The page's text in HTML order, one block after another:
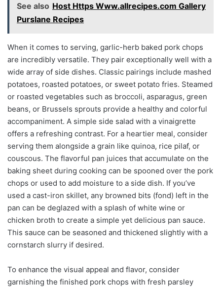
See also Host Https Www.allrecipes.com Gallery
Purslane Recipes
When it comes to serving, garlic-herb baked pork chops
are incredibly versatile. They pair exceptionally well with a
wide array of side dishes. Classic pairings include mashed
potatoes, roasted potatoes, or sweet potato fries. Steamed
or roasted vegetables such as broccoli, asparagus, green
beans, or Brussels sprouts provide a healthy and colorful
accompaniment. A simple side salad with a vinaigrette
offers a refreshing contrast. For a heartier meal, consider
serving them alongside a grain like quinoa, rice pilaf, or
couscous. The flavorful pan juices that accumulate on the
baking sheet during cooking can be spooned over the pork
chops or used to add moisture to a side dish. If you’ve
used a cast-iron skillet, any browned bits (fond) left in the
pan can be deglazed with a splash of white wine or
chicken broth to create a simple yet delicious pan sauce.
This sauce can be seasoned and thickened slightly with a
cornstarch slurry if desired.
To enhance the visual appeal and flavor, consider
garnishing the finished pork chops with fresh parsley